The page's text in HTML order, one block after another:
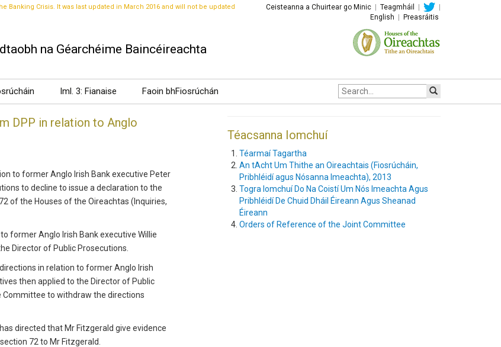
Crisis. It was last updated in March 2016 and will not be updated
Ceisteanna a Chuirtear go Minic Teagmháil
English
Preasráitis
na Géarchéime Baincéireachta
Iml. 3: Fianaise Faoin bhFiosrúchán
Site
search:
DPP in relation to Anglo
to former Anglo Irish Bank executive Peter
to decline to issue a declaration to the
of the Houses of the Oireachtas (Inquiries,
former Anglo Irish Bank executive Willie
Director of Public Prosecutions.
in relation to former Anglo Irish
then applied to the Director of Public
Committee to withdraw the directions
directed that Mr Fitzgerald give evidence
72 to Mr Fitzgerald.
Téacsanna Iomchuí
Téarmaí Tagartha
An tAcht Um Thithe an Oireachtais (Fiosrúcháin,
Pribhléidí agus Nósanna Imeachta), 2013
Togra Iomchuí Do Na Coistí Um Nós Imeachta Agus
Pribhléidí De Chuid Dháil Éireann Agus Sheanad
Éireann
Orders of Reference of the Joint Committee